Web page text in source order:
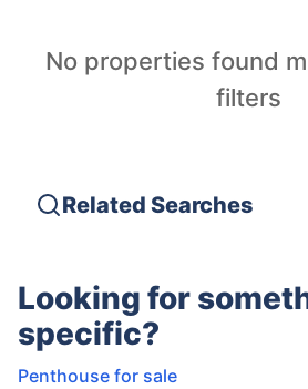
No properties found
filters
Related Searches
Looking for
specific?
Penthouse for sale